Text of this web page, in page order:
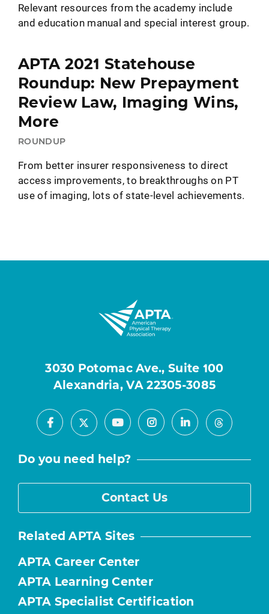
Relevant resources from the academy include
and education manual and special interest group.
APTA 2021 Statehouse
Roundup: New Prepayment
Review Law, Imaging Wins,
More
ROUNDUP
From better insurer responsiveness to direct
access improvements, to breakthroughs on PT
use of imaging, lots of state-level achievements.
3030 Potomac Ave., Suite 100
Alexandria, VA 22305-3085
Facebook
X YoutubeInstagramLinkedInThreads
Do you need help?
Contact Us
Related APTA Sites
APTA Career Center
APTA Learning Center
APTA Specialist Certification